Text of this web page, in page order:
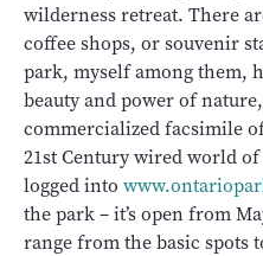
wilderness retreat. There
coffee shops, or souvenir
park, myself among them,
beauty and power of
commercialized facsimile
21st Century wired world
logged into
the park – it’s open from
range from the basic spots